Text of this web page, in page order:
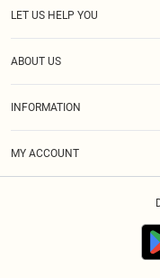
LET US HELP YOU
ABOUT US
INFORMATION
MY ACCOUNT